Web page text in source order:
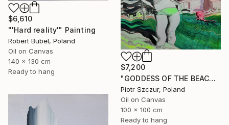
$6,610
"'Hard reality'" Painting
Robert Bubel, Poland
Oil on Canvas
140 x 130 cm
Ready to hang
$7,200
"GODDESS OF THE BEACH DREAM" Painting
Piotr Szczur, Poland
Oil on Canvas
100 x 100 cm
Ready to hang